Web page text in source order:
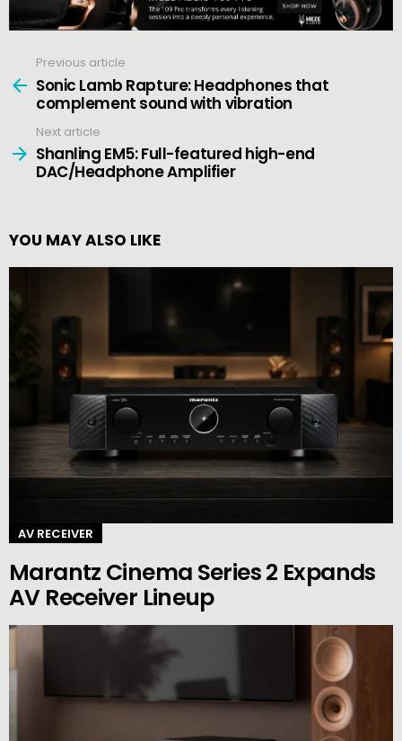
more
Previous article
Sonic Lamb Rapture: Headphones that
complement sound with vibration
Next article
Shanling EM5: Full-featured high-end
DAC/Headphone Amplifier
YOU MAY ALSO LIKE
AV RECEIVER
Marantz Cinema Series 2 Expands
AV Receiver Lineup